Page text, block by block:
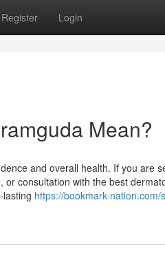
Register Login
Mean?
and overall health. If you are
consultation with the best
https://bookmark-